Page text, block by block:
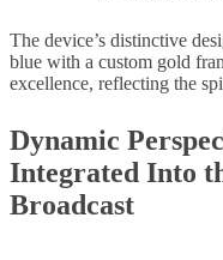
The device’s distinctive
blue with a custom gold
excellence, reflecting the
Dynamic
Integrated Into
Broadcast